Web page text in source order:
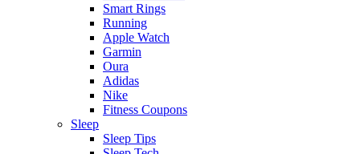
Smart Rings
Running
Apple Watch
Garmin
Oura
Adidas
Nike
Fitness Coupons
Sleep
Sleep Tips